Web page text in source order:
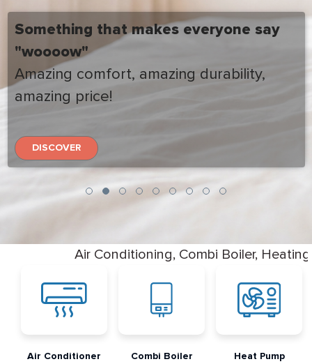
Something that makes everyone say
"woooow"
Amazing comfort, amazing durability,
amazing price!
DISCOVER
Air Conditioning, Combi Boiler,
Air Conditioner Combi Boiler Heat Pump